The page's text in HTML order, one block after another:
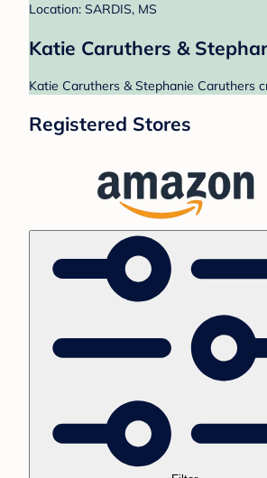
Location: SARDIS, MS
Katie Caruthers &
Katie Caruthers & Stephanie Caruthers
Registered Stores